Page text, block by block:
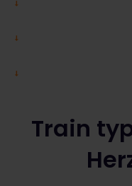
Train